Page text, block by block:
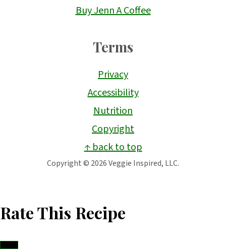
Buy Jenn A Coffee
Terms
Privacy
Accessibility
Nutrition
Copyright
↑ back to top
Copyright © 2026 Veggie Inspired, LLC.
Rate This Recipe